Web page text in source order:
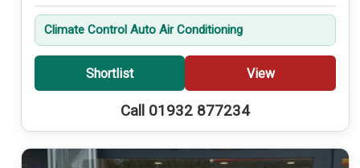
Climate Control Auto Air Conditioning
Shortlist View
Call 01932 877234